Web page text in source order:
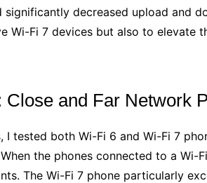
decreased upload and
Wi-Fi 7 devices but also to elevate
Close and Far Network
I tested both Wi-Fi 6 and Wi-Fi 7
the phones connected to a Wi-
The Wi-Fi 7 phone particularly